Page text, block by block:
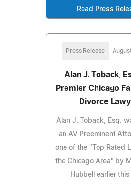
Read Press
Press Release
Alan J. Toback,
Premier Chicago
Divorce
Alan J. Toback, Esq.
an AV Preeminent
one of the "Top Rated
the Chicago Area" by
Hubbell earlier this